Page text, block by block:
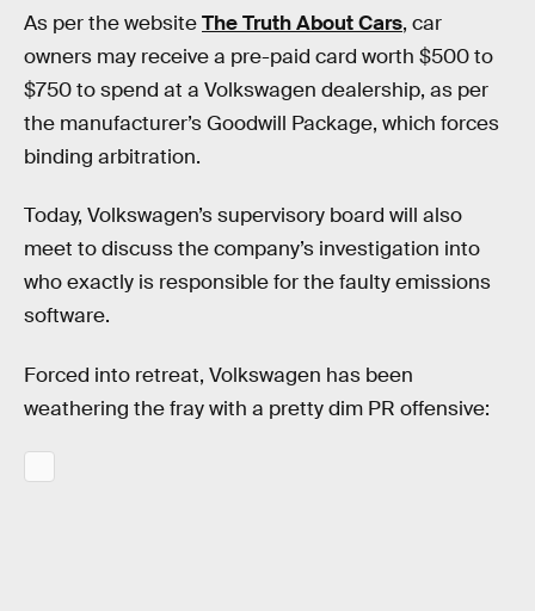
As per the websiteThe Truth About Cars, car
owners may receive a pre-paid card worth $500 to
$750 to spend at a Volkswagen dealership, as per
the manufacturer’s Goodwill Package, which forces
binding arbitration.
Today, Volkswagen’s supervisory board will also
meet to discuss the company’s investigation into
who exactly is responsible for the faulty emissions
software.
Forced into retreat, Volkswagen has been
weathering the fray with a pretty dim PR offensive: